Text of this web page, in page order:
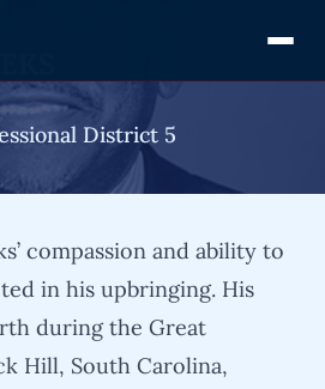
District 5
compassion and ability to
in his upbringing. His
during the Great
Hill, South Carolina,